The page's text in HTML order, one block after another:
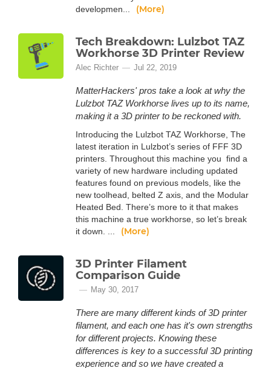
developmen...
(More)
Tech Breakdown: Lulzbot TAZ
Workhorse 3D Printer Review
Alec Richter Jul 22, 2019
MatterHackers' pros take a look at why the
Lulzbot TAZ Workhorse lives up to its name,
making it a 3D printer to be reckoned with.
Introducing the Lulzbot TAZ Workhorse, The
latest iteration in Lulzbot’s series of FFF 3D
printers. Throughout this machine you find a
variety of new hardware including updated
features found on previous models, like the
new toolhead, belted Z axis, and the Modular
Heated Bed. There’s more to it that makes
this machine a true workhorse, so let’s break
it down. ...
(More)
3D Printer Filament
Comparison Guide
May 30, 2017
There are many different kinds of 3D printer
filament, and each one has it's own strengths
for different projects. Knowing these
differences is key to a successful 3D printing
experience and so we have created a